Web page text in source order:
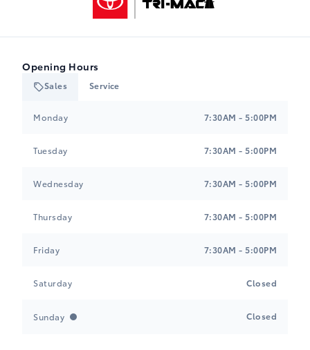
Opening Hours
Sales Service
Monday 7:30AM - 5:00PM
Tuesday 7:30AM - 5:00PM
Wednesday 7:30AM - 5:00PM
Thursday 7:30AM - 5:00PM
Friday 7:30AM - 5:00PM
Saturday Closed
Sunday Closed